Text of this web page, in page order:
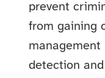
prevent
from gaining
management
detection